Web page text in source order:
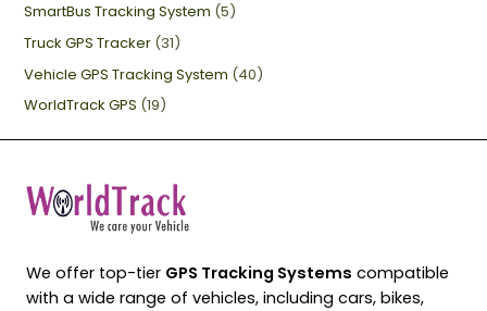
SmartBus Tracking System (5)
Truck GPS Tracker (31)
Vehicle GPS Tracking System (40)
WorldTrack GPS (19)
We offer top-tier GPS Tracking Systems compatible
with a wide range of vehicles, including cars, bikes,